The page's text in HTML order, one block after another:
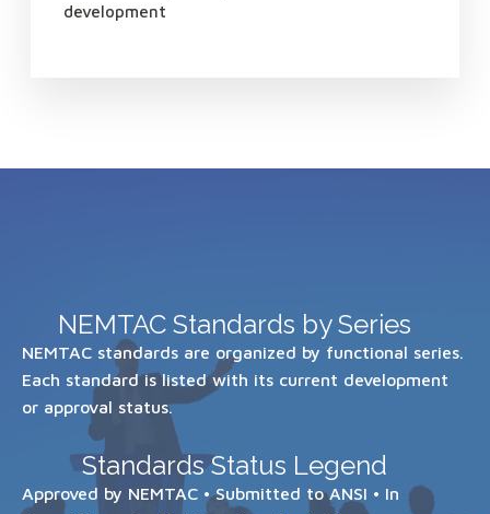
development
NEMTAC Standards by Series
NEMTAC standards are organized by functional series.
Each standard is listed with its current development
or approval status.
Standards Status Legend
Approved by NEMTAC • Submitted to ANSI • In